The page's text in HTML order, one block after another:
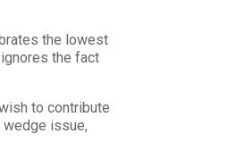
the lowest
the fact
to contribute
issue,